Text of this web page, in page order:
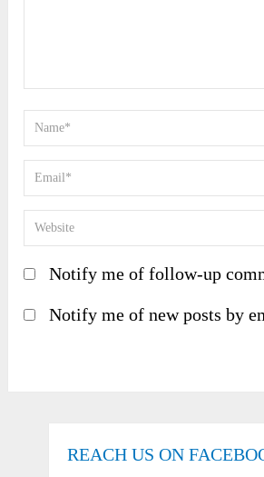
Notify me of follow-up
Notify me of new posts by
REACH US ON